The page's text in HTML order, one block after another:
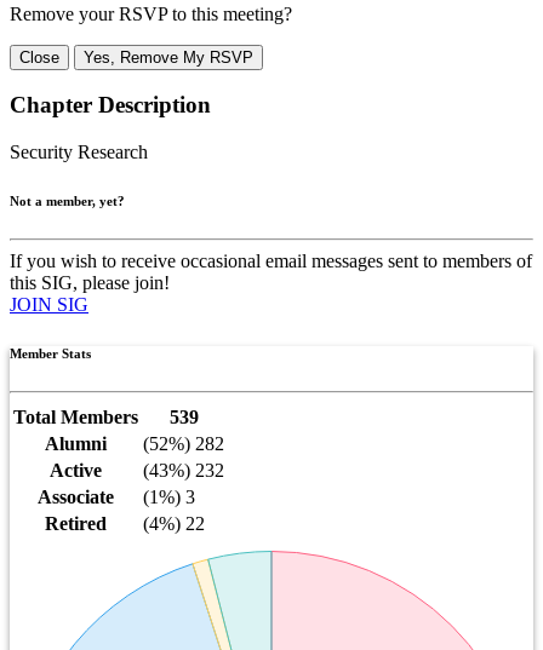
Remove your RSVP to this meeting?
Close Yes, Remove My RSVP
Chapter Description
Security Research
Not a member, yet?
If you wish to receive occasional email messages sent to members of
this SIG, please join!
JOIN SIG
Member Stats
Total Members
539
Alumni
(52%) 282
Active
(43%) 232
Associate
(1%) 3
Retired
(4%) 22